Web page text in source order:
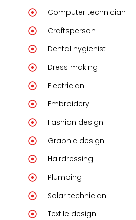
Computer technician
Craftsperson
Dental hygienist
Dress making
Electrician
Embroidery
Fashion design
Graphic design
Hairdressing
Plumbing
Solar technician
Textile design